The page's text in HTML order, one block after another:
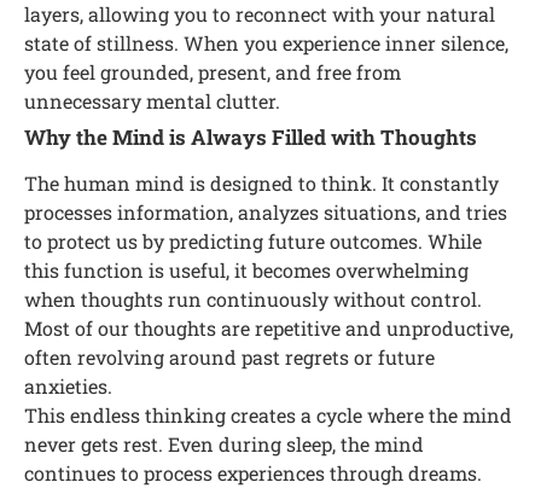
layers, allowing you to reconnect with your natural
state of stillness. When you experience inner silence,
you feel grounded, present, and free from
unnecessary mental clutter.
Why the Mind is Always Filled with Thoughts
The human mind is designed to think. It constantly
processes information, analyzes situations, and tries
to protect us by predicting future outcomes. While
this function is useful, it becomes overwhelming
when thoughts run continuously without control.
Most of our thoughts are repetitive and unproductive,
often revolving around past regrets or future
anxieties.
This endless thinking creates a cycle where the mind
never gets rest. Even during sleep, the mind
continues to process experiences through dreams.